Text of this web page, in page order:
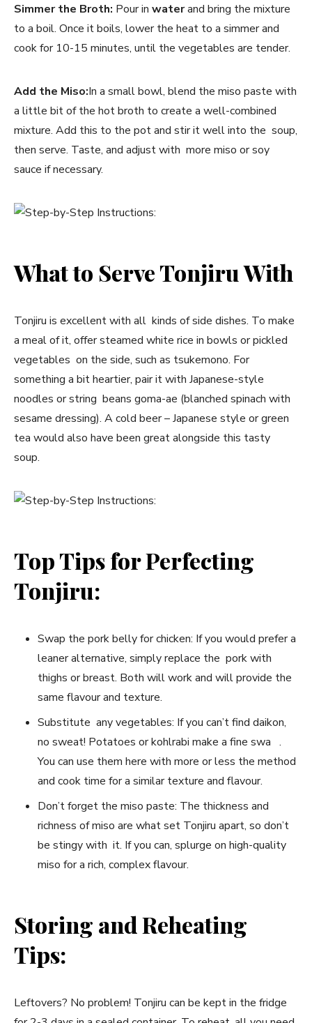
Simmer the Broth: Pour in waterand bring the mixture
to a boil. Once it boils, lower the heat to a simmer and
cook for 10-15 minutes, until the vegetables are tender.
Add the Miso:In a small bowl, blend the miso paste with
a little bit of the hot broth to create a well-combined
mixture. Add this to the pot and stir it well into the soup,
then serve. Taste, and adjust with more miso or soy
sauce if necessary.
What to Serve Tonjiru With
Tonjiru is excellent with all kinds of side dishes. To make
a meal of it, offer steamed white rice in bowls or pickled
vegetables on the side, such as tsukemono. For
something a bit heartier, pair it with Japanese-style
noodles or string beans goma-ae (blanched spinach with
sesame dressing). A cold beer – Japanese style or green
tea would also have been great alongside this tasty
soup.
Top Tips for Perfecting
Tonjiru:
Swap the pork belly for chicken: If you would prefer a
leaner alternative, simply replace the pork with
thighs or breast. Both will work and will provide the
same flavour and texture.
Substitute any vegetables: If you can’t find daikon,
no sweat! Potatoes or kohlrabi make a fine swa .
You can use them here with more or less the method
and cook time for a similar texture and flavour.
Don’t forget the miso paste: The thickness and
richness of miso are what set Tonjiru apart, so don’t
be stingy with it. If you can, splurge on high-quality
miso for a rich, complex flavour.
Storing and Reheating
Tips:
Leftovers? No problem! Tonjiru can be kept in the fridge